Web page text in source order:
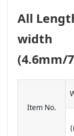
All
width
(4.6mm/
Item No.